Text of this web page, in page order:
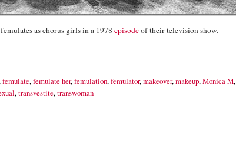
as chorus girls in a 1978 episodeof their television show.
femulate,femulate her,femulation,femulator,makeover,makeup,Monica M,
,transvestite,transwoman